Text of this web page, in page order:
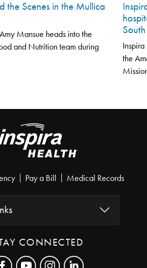
the Scenes in the Mullica
Mansue heads into the
and Nutrition team during
the
Pay a Bill Medical Records
CONNECTED